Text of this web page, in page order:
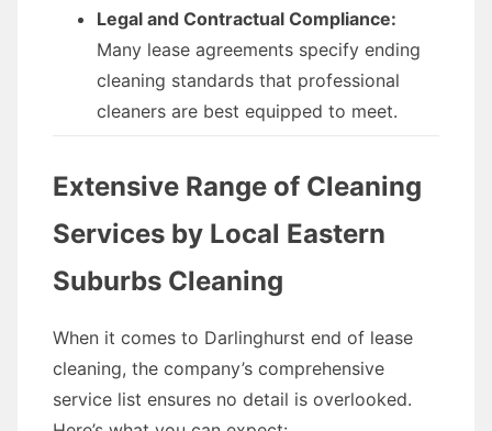
Legal and Contractual Compliance:
Many lease agreements specify ending
cleaning standards that professional
cleaners are best equipped to meet.
Extensive Range of Cleaning
Services by Local Eastern
Suburbs Cleaning
When it comes to Darlinghurst end of lease
cleaning, the company’s comprehensive
service list ensures no detail is overlooked.